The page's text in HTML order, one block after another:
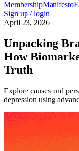
MembershipManifesto
Sign up / login
April 23, 2026
Unpacking
How
Truth
Explore causes and
depression using